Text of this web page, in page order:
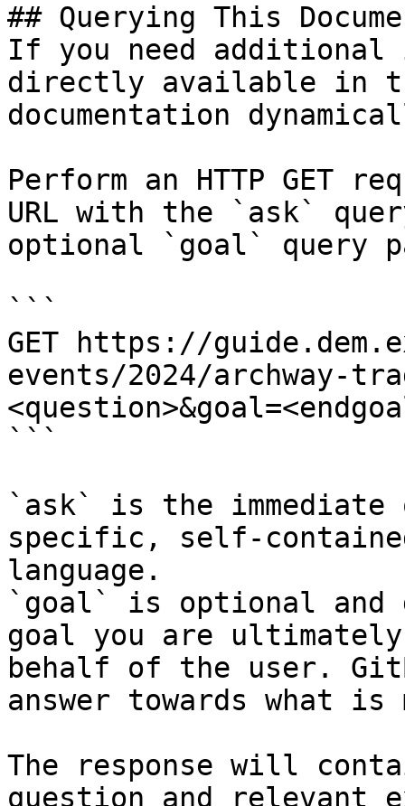
## Querying This
If you need
directly available in
documentation
Perform an HTTP GET
URL with the `ask`
optional `goal` query
```
GET https://
events/2024/archway-
```
`ask` is the
specific, self-
language.
`goal` is optional and
goal you are
behalf of the user.
answer towards what
The response will
question and relevant